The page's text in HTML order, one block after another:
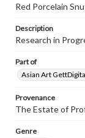
Red Porcelain
Description
Research in
Part of
Asian Art
Provenance
The Estate of
Genre